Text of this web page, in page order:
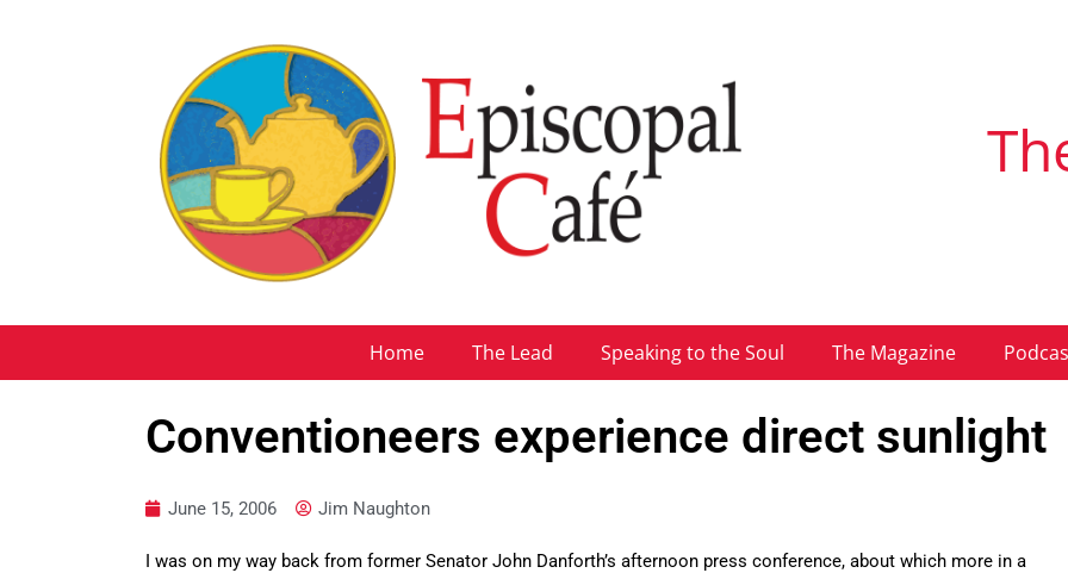
Home The Lead Speaking to the Soul The Magazine
Conventioneers experience direct sunlight
June 15, 2006 Jim Naughton
I was on my way back from former Senator John Danforth’s afternoon press conference, about which more in a